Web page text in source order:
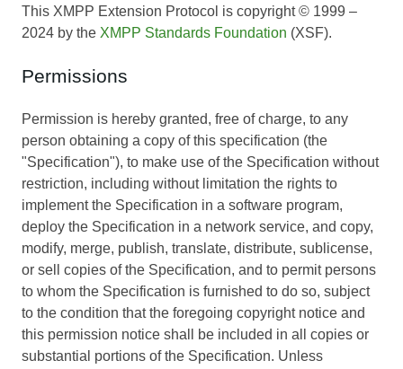
This XMPP Extension Protocol is copyright © 1999 –
2024 by the XMPP Standards Foundation (XSF).
Permissions
Permission is hereby granted, free of charge, to any
person obtaining a copy of this specification (the
"Specification"), to make use of the Specification without
restriction, including without limitation the rights to
implement the Specification in a software program,
deploy the Specification in a network service, and copy,
modify, merge, publish, translate, distribute, sublicense,
or sell copies of the Specification, and to permit persons
to whom the Specification is furnished to do so, subject
to the condition that the foregoing copyright notice and
this permission notice shall be included in all copies or
substantial portions of the Specification. Unless